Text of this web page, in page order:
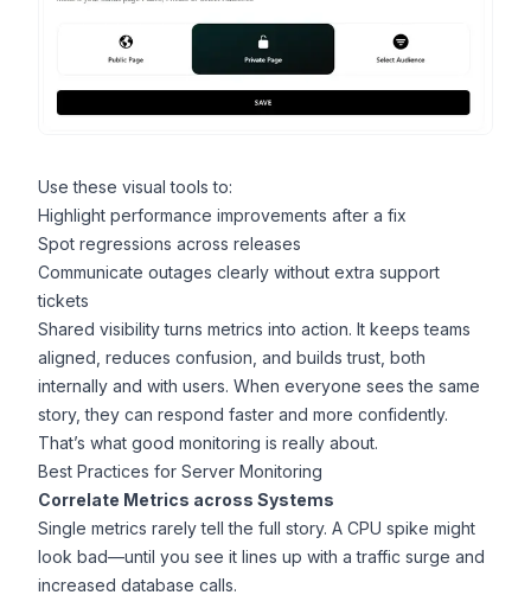
Use these visual tools to:
Highlight performance improvements after a fix
Spot regressions across releases
Communicate outages clearly without extra support
tickets
Shared visibility turns metrics into action. It keeps teams
aligned, reduces confusion, and builds trust, both
internally and with users. When everyone sees the same
story, they can respond faster and more confidently.
That’s what good monitoring is really about.
Best Practices for Server Monitoring
Correlate Metrics across Systems
Single metrics rarely tell the full story. A CPU spike might
look bad—until you see it lines up with a traffic surge and
increased database calls.